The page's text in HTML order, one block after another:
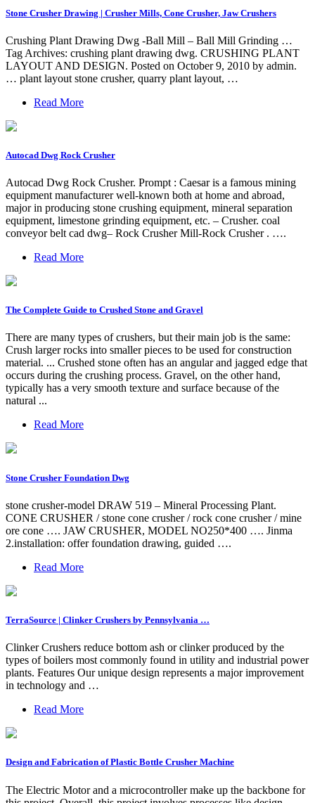
Stone Crusher Drawing | Crusher Mills, Cone Crusher, Jaw Crushers
Crushing Plant Drawing Dwg -Ball Mill – Ball Mill Grinding …
Tag Archives: crushing plant drawing dwg. CRUSHING PLANT
LAYOUT AND DESIGN. Posted on October 9, 2010 by admin.
… plant layout stone crusher, quarry plant layout, …
Read More
Autocad Dwg Rock Crusher
Autocad Dwg Rock Crusher. Prompt : Caesar is a famous mining
equipment manufacturer well-known both at home and abroad,
major in producing stone crushing equipment, mineral separation
equipment, limestone grinding equipment, etc. – Crusher. coal
conveyor belt cad dwg– Rock Crusher Mill-Rock Crusher . ….
Read More
The Complete Guide to Crushed Stone and Gravel
There are many types of crushers, but their main job is the same:
Crush larger rocks into smaller pieces to be used for construction
material. ... Crushed stone often has an angular and jagged edge that
occurs during the crushing process. Gravel, on the other hand,
typically has a very smooth texture and surface because of the
natural ...
Read More
Stone Crusher Foundation Dwg
stone crusher-model DRAW 519 – Mineral Processing Plant.
CONE CRUSHER / stone cone crusher / rock cone crusher / mine
ore cone …. JAW CRUSHER, MODEL NO250*400 …. Jinma
2.installation: offer foundation drawing, guided ….
Read More
TerraSource | Clinker Crushers by Pennsylvania …
Clinker Crushers reduce bottom ash or clinker produced by the
types of boilers most commonly found in utility and industrial power
plants. Features Our unique design represents a major improvement
in technology and …
Read More
Design and Fabrication of Plastic Bottle Crusher Machine
The Electric Motor and a microcontroller make up the backbone for